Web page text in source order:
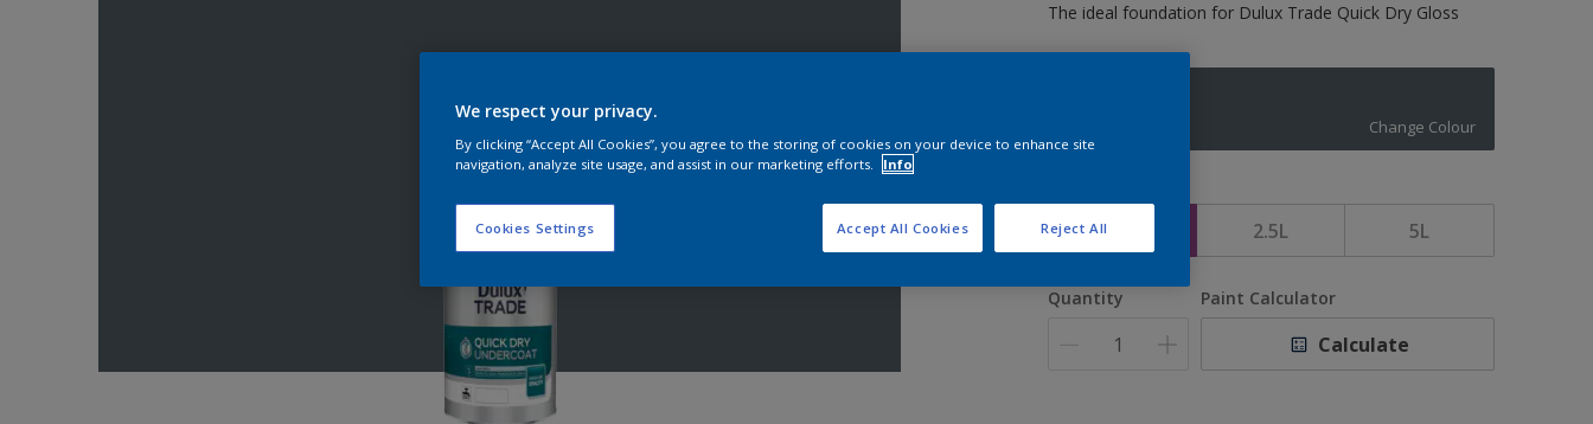
The ideal foundation for Dulux Trade Quick Dry Gloss
Change Colour
2.5L 5L
Quantity Paint Calculator
Calculate
We respect your privacy.
By clicking “Accept All Cookies”, you agree to the storing of cookies on your device to enhance site
navigation, analyze site usage, and assist in our marketing efforts.
Info
Cookies Settings Reject All
Accept All Cookies